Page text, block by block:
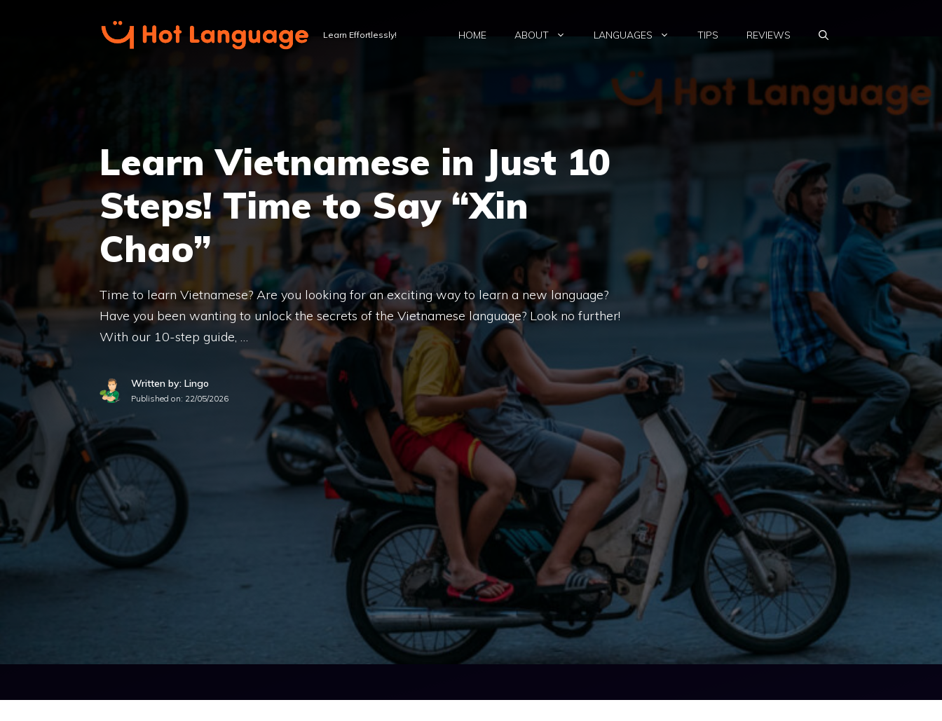
Learn Effortlessly! HOME ABOUT LANGUAGES TIPS REVIEWS
Learn Vietnamese in Just 10
Steps! Time to Say “Xin
Chao”
Time to learn Vietnamese? Are you looking for an exciting way to learn a new language?
Have you been wanting to unlock the secrets of the Vietnamese language? Look no further!
With our 10-step guide, …
Written by: Lingo
Published on: 22/05/2026